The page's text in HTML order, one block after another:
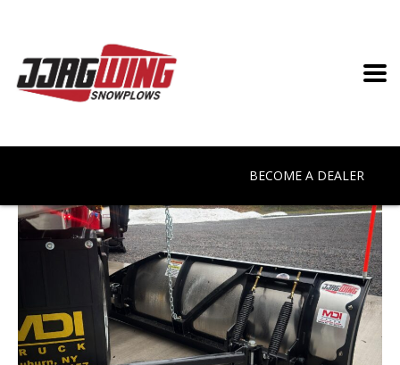
BECOME A DEALER